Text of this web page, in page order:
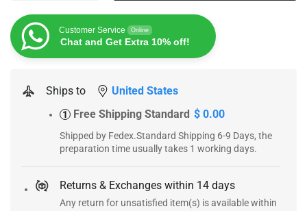
Customer Service Online
Chat and Get Extra 10% off!
Ships to United States
1 Free Shipping Standard $ 0.00
Shipped by Fedex.Standard Shipping 6-9 Days, the
preparation time usually takes 1 working days.
Returns & Exchanges within 14 days
Any return for unsatisfied item(s) is available within